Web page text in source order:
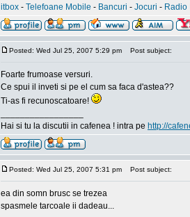
itbox - Telefoane Mobile - Bancuri - Jocuri - Radio
Posted: Wed Jul 25, 2007 5:29 pm Post subject:
Foarte frumoase versuri.
Ce spui il inveti si pe el cum sa faca d'astea??
Ti-as fi recunoscatoare!
Hai si tu la discutii in cafenea ! intra pe http://
Posted: Wed Jul 25, 2007 5:31 pm Post subject:
ea din somn brusc se trezea
spasmele tarcoale ii dadeau...